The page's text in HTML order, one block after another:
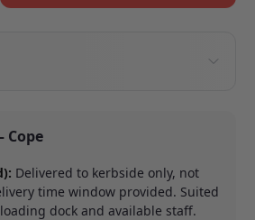
Cope
Delivered to kerbside only, not
time window provided. Suited
dock and available staff.